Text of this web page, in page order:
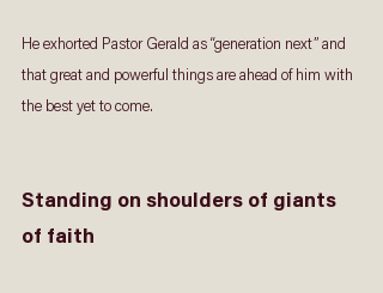
He exhorted Pastor Gerald as “generation next” and
that great and powerful things are ahead of him with
the best yet to come.
Standing on shoulders of giants
of faith